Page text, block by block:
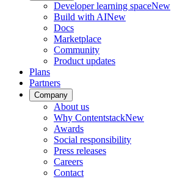
Developer learning spaceNew
Build with AINew
Docs
Marketplace
Community
Product updates
Plans
Partners
Company
About us
Why ContentstackNew
Awards
Social responsibility
Press releases
Careers
Contact